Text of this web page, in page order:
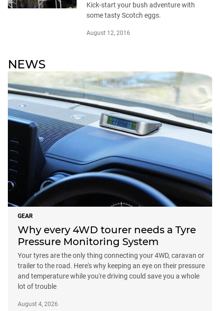
Kick-start your bush adventure with
some tasty Scotch eggs.
August 12, 2016
NEWS
GEAR
Why every 4WD tourer needs a Tyre
Pressure Monitoring System
Your tyres are the only thing connecting your 4WD, caravan or
trailer to the road. Here's why keeping an eye on their pressure
and temperature while you're driving could save you a whole
lot of trouble
August 4, 2026